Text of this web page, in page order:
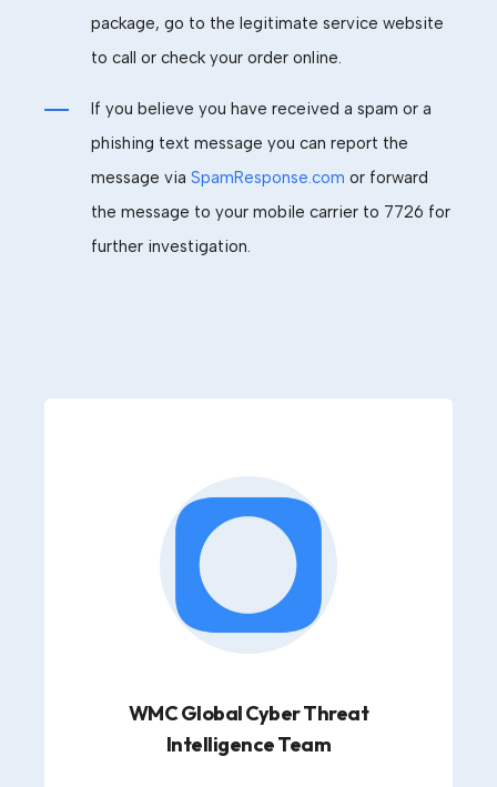
package, go to the legitimate service website
to call or check your order online.
If you believe you have received a spam or a
phishing text message you can report the
message via SpamResponse.com or forward
the message to your mobile carrier to 7726 for
further investigation.
WMC Global Cyber Threat
Intelligence Team